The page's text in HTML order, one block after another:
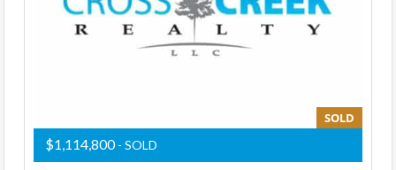
SOLD
$1,114,800- SOLD